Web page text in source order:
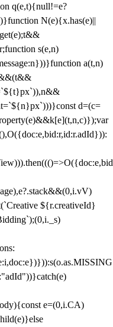
q(e,t){null!=e?
N(e){x.has(e)||
s(e,n)
a(t,n)
d=(c=
${r.creativeId}
e=(0,i.CA)